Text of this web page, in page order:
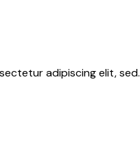
adipiscing elit, sed.